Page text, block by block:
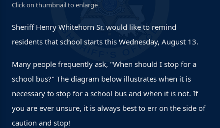
Click on thumbnail to enlarge
Sheriff Henry Whitehorn Sr. would like to remind
residents that school starts this Wednesday, August 13.
Many people frequently ask, "When should I stop for a
school bus?" The diagram below illustrates when it is
necessary to stop for a school bus and when it is not. If
you are ever unsure, it is always best to err on the side of
caution and stop!